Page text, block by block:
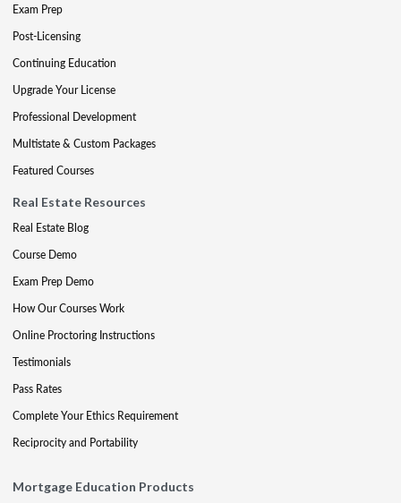
Exam Prep
Post-Licensing
Continuing Education
Upgrade Your License
Professional Development
Multistate & Custom Packages
Featured Courses
Real Estate Resources
Real Estate Blog
Course Demo
Exam Prep Demo
How Our Courses Work
Online Proctoring Instructions
Testimonials
Pass Rates
Complete Your Ethics Requirement
Reciprocity and Portability
Mortgage Education Products